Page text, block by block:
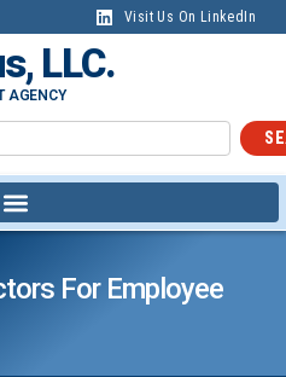
Visit Us On LinkedIn
LLC.
AGENCY
For Employee